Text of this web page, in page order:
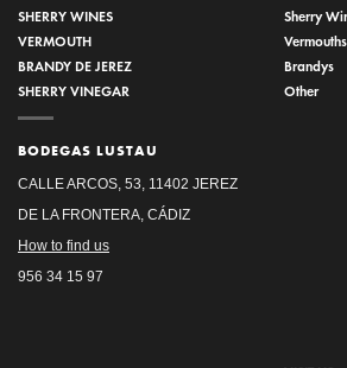
SHERRY WINES
VERMOUTH
BRANDY DE JEREZ
SHERRY VINEGAR
BODEGAS LUSTAU
CALLE ARCOS, 53, 11402 JEREZ
DE LA FRONTERA, CÁDIZ
How to find us
956 34 15 97
Sherry
Vermouths
Brandys
Other